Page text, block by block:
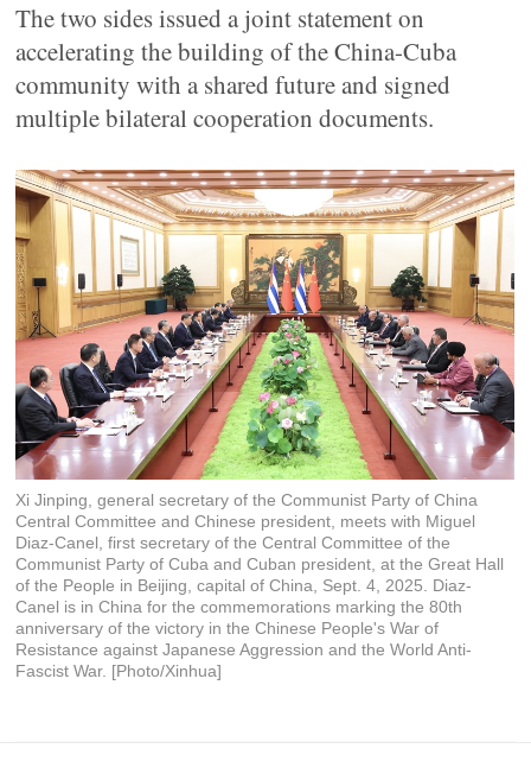
The two sides issued a joint statement on
accelerating the building of the China-Cuba
community with a shared future and signed
multiple bilateral cooperation documents.
Xi Jinping, general secretary of the Communist Party of China
Central Committee and Chinese president, meets with Miguel
Diaz-Canel, first secretary of the Central Committee of the
Communist Party of Cuba and Cuban president, at the Great Hall
of the People in Beijing, capital of China, Sept. 4, 2025. Diaz-
Canel is in China for the commemorations marking the 80th
anniversary of the victory in the Chinese People's War of
Resistance against Japanese Aggression and the World Anti-
Fascist War. [Photo/Xinhua]